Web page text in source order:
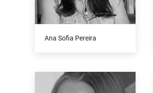
Ana Sofia Pereira